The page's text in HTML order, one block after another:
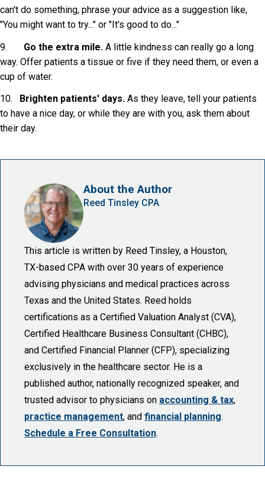
can't do something, phrase your advice as a suggestion like,
"You might want to try..." or "It's good to do..."
9. Go the extra mile. A little kindness can really go a long
way. Offer patients a tissue or five if they need them, or even a
cup of water.
10. Brighten patients' days. As they leave, tell your patients
to have a nice day, or while they are with you, ask them about
their day.
About the Author
Reed Tinsley CPA
This article is written by Reed Tinsley, a Houston,
TX-based CPA with over 30 years of experience
advising physicians and medical practices across
Texas and the United States. Reed holds
certifications as a Certified Valuation Analyst (CVA),
Certified Healthcare Business Consultant (CHBC),
and Certified Financial Planner (CFP), specializing
exclusively in the healthcare sector. He is a
published author, nationally recognized speaker, and
trusted advisor to physicians on accounting & tax,
practice management, and financial planning.
Schedule a Free Consultation.